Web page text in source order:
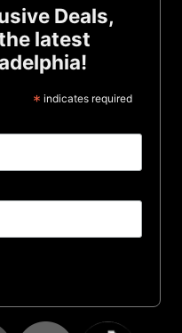
Deals,
latest
* indicates required